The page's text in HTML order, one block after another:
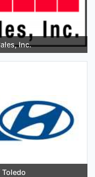
Inc.